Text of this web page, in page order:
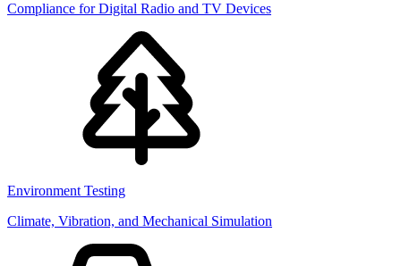
Compliance for Digital Radio and TV Devices
Environment Testing
Climate, Vibration, and Mechanical Simulation